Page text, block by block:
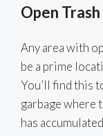
Open
Any area with
be a prime
You’ll find this
garbage where
has